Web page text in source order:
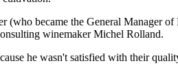
became the General Manager
winemaker Michel Rolland.
he wasn't satisfied with their